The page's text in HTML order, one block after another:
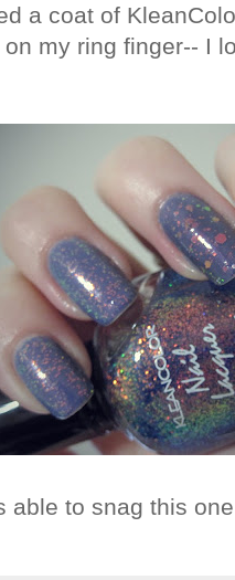
a coat of
my ring finger-- I
able to snag this